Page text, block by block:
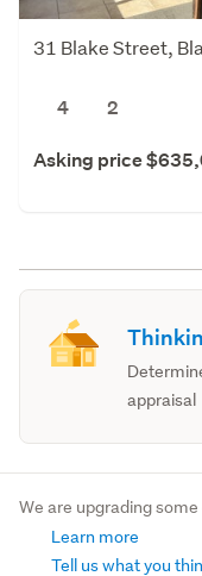
31 Blake Street,
4 2
Asking price
appraisal
We are upgrading
Learn more
Tell us what you